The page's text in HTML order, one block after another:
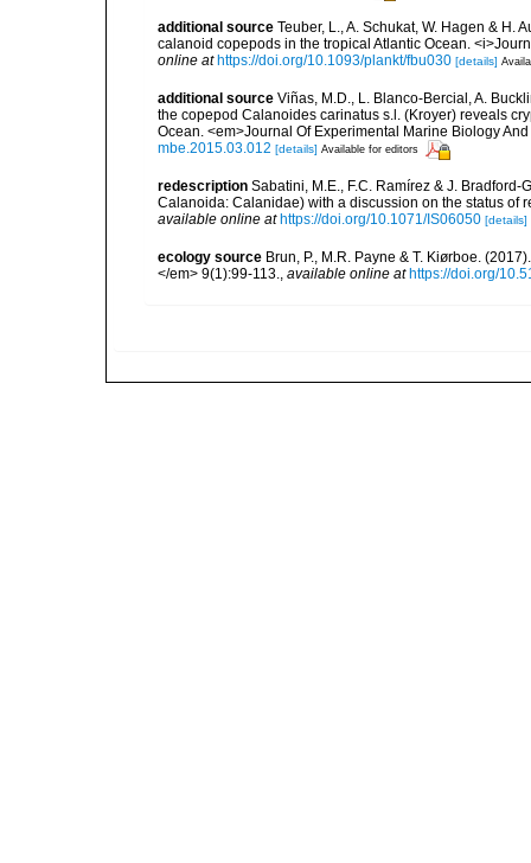
additional source Teuber, L., A. Schukat, W. Hagen & H.
calanoid copepods in the tropical Atlantic Ocean.
online at https://doi.org/10.1093/plankt/fbu030 [details]
additional source Viñas, M.D., L. Blanco-Bercial, A.
the copepod Calanoides carinatus s.l. (Kroyer) reveals
Ocean. <em>Journal Of Experimental Marine Biology
mbe.2015.03.012 [details] Available for editors
redescription Sabatini, M.E., F.C. Ramírez & J.
Calanoida: Calanidae) with a discussion on the status of
available online at https://doi.org/10.1071/IS06050 [details]
ecology source Brun, P., M.R. Payne & T. Kiørboe.
</em> 9(1):99-113., available online at https://doi.org/